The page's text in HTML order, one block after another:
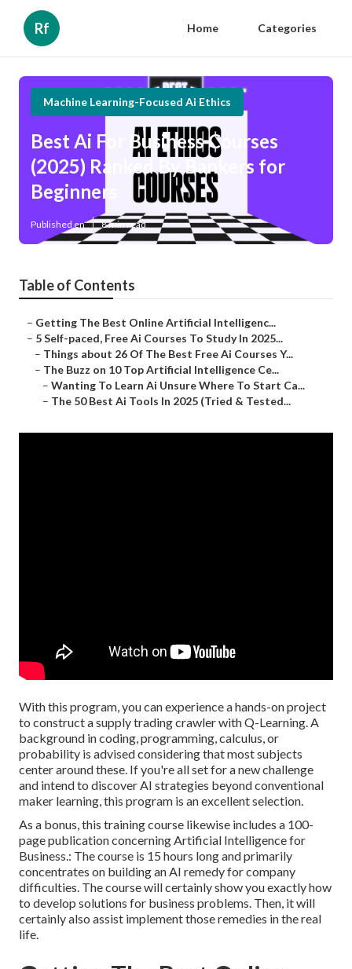
Rf Home Categories
Machine Learning-Focused Ai Ethics
Best Ai For Business Courses
(2025) Ranked By Bankers for
Beginners
Published en 8 min read
Table of Contents
– Getting The Best Online Artificial Intelligenc...
– 5 Self-paced, Free Ai Courses To Study In 2025...
– Things about 26 Of The Best Free Ai Courses Y...
– The Buzz on 10 Top Artificial Intelligence Ce...
– Wanting To Learn Ai Unsure Where To Start Ca...
– The 50 Best Ai Tools In 2025 (Tried & Tested...
With this program, you can experience a hands-on project
to construct a supply trading crawler with Q-Learning. A
background in coding, programming, calculus, or
probability is advised considering that most subjects
center around these. If you're all set for a new challenge
and intend to discover AI strategies beyond conventional
maker learning, this program is an excellent selection.
As a bonus, this training course likewise includes a 100-
page publication concerning Artificial Intelligence for
Business.: The course is 15 hours long and primarily
concentrates on building an AI remedy for company
difficulties. The course will certainly show you exactly how
to develop solutions for business problems. Then, it will
certainly also assist implement those remedies in the real
life.